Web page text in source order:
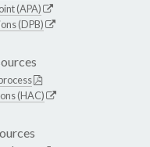
(APA)
(DPB)
(HAC)